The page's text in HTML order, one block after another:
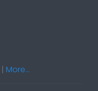
| More...